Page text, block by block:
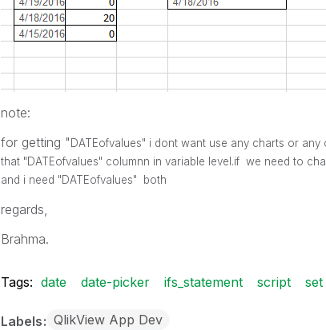
note:
for getting " DATEofvalues" i dont want use any charts or
that "DATEofvalues" columnn in variable level.if we need to
and i need "DATEofvalues" both
regards,
Brahma.
Tags: date date-picker ifs_statement script set
Labels QlikView App Dev